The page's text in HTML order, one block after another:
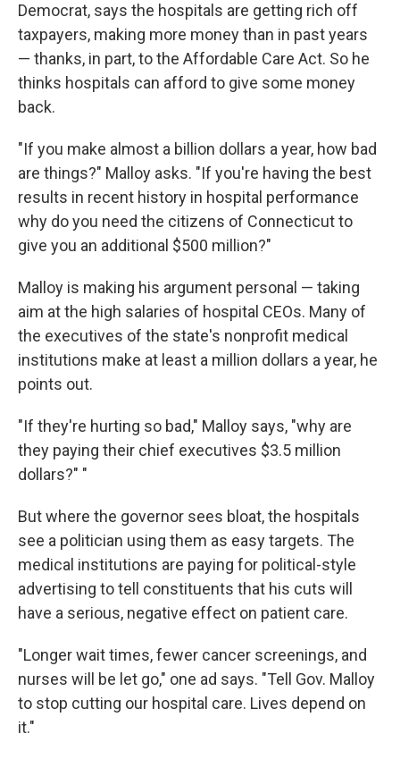
Democrat, says the hospitals are getting rich off
taxpayers, making more money than in past years
— thanks, in part, to the Affordable Care Act. So he
thinks hospitals can afford to give some money
back.
"If you make almost a billion dollars a year, how bad
are things?" Malloy asks. "If you're having the best
results in recent history in hospital performance
why do you need the citizens of Connecticut to
give you an additional $500 million?"
Malloy is making his argument personal — taking
aim at the high salaries of hospital CEOs. Many of
the executives of the state's nonprofit medical
institutions make at least a million dollars a year, he
points out.
"If they're hurting so bad," Malloy says, "why are
they paying their chief executives $3.5 million
dollars?" "
But where the governor sees bloat, the hospitals
see a politician using them as easy targets. The
medical institutions are paying for political-style
advertising to tell constituents that his cuts will
have a serious, negative effect on patient care.
"Longer wait times, fewer cancer screenings, and
nurses will be let go," one ad says. "Tell Gov. Malloy
to stop cutting our hospital care. Lives depend on
it."